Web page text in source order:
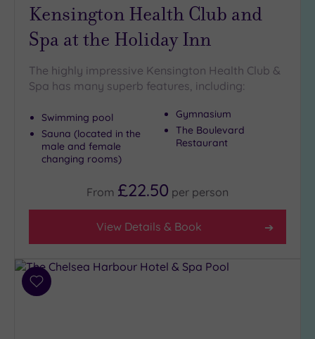
Kensington Health Club and
Spa at the Holiday Inn
The highly impressive Kensington Health Club &
Spa has many superb features, including:
Swimming pool
Sauna (located in the
male and female
changing rooms)
Gymnasium
The Boulevard
Restaurant
From £22.50 per person
View Details & Book
Add